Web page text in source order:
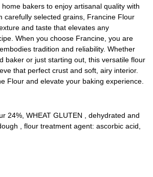
bakers to enjoy artisanal quality with
carefully selected grains, Francine Flour
and taste that elevates any
When you choose Francine, you are
tradition and reliability. Whether
baker or just starting out, this versatile flour
that perfect crust and soft, airy interior.
Flour and elevate your baking experience.
24%, WHEAT GLUTEN , dehydrated and
, flour treatment agent: ascorbic acid,